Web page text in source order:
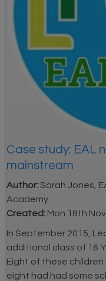
Case study: EAL
mainstream
Author:Sarah Jones,
Academy
Created: Mon 18th
In September 2015,
additional class of 16
Eight of these
eight had had some